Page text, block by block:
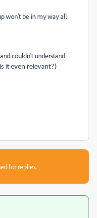
won't be in my way all
couldn't understand
it even relevant?)
for replies.